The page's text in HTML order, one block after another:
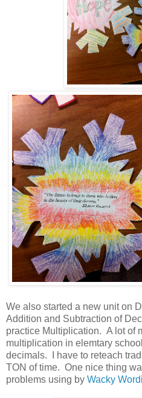
We also started a new unit on
Addition and Subtraction of
practice Multiplication. A lot of
multiplication in elemtary
decimals. I have to reteach
TON of time. One nice thing
problems using by Wacky